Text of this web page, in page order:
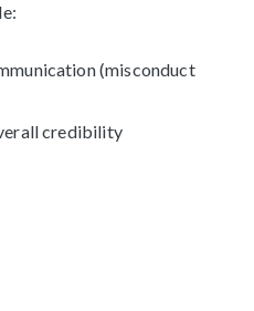
(misconduct
credibility